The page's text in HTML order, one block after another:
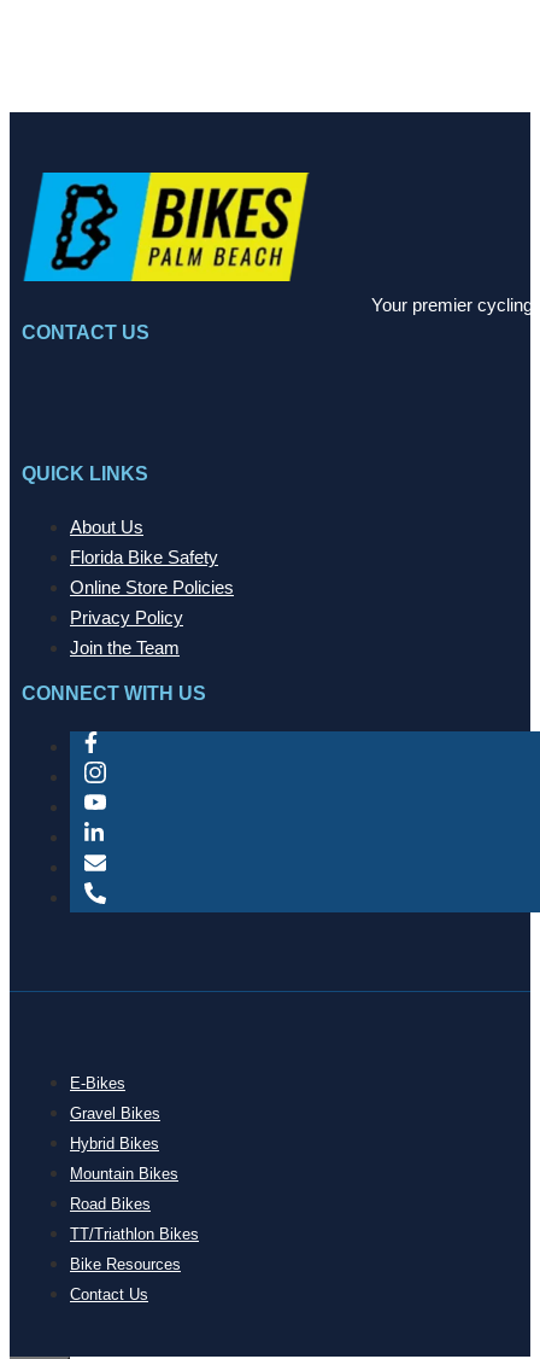
Your premier cycling
CONTACT US
QUICK LINKS
About Us
Florida Bike Safety
Online Store Policies
Privacy Policy
Join the Team
CONNECT WITH US
E-Bikes
Gravel Bikes
Hybrid Bikes
Mountain Bikes
Road Bikes
TT/Triathlon Bikes
Bike Resources
Contact Us